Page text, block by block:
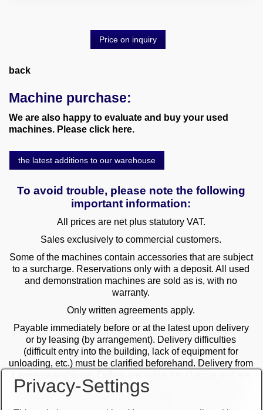
Price on inquiry
back
Machine purchase:
We are also happy to evaluate and buy your used
machines. Please click here.
the latest additions to our warehouse
To avoid trouble, please note the following
important information:
All prices are net plus statutory VAT.
Sales exclusively to commercial customers.
Some of the machines contain accessories that are subject
to a surcharge. Reservations only with a deposit. All used
and demonstration machines are sold as is, with no
warranty.
Only written agreements apply.
Payable immediately before or at the latest upon delivery
or by leasing (by arrangement). Delivery difficulties
(difficult entry into the building, lack of equipment for
unloading, etc.) must be clarified beforehand. Delivery from
checked by the management. The date of receipt of the
orders is decisive in the case of multiple sales. Only the
Privacy-Settings